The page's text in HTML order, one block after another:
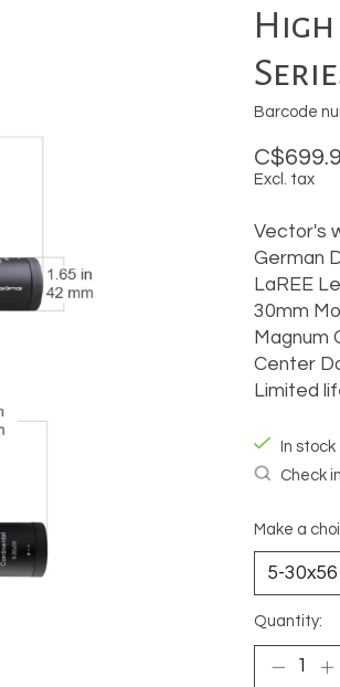
Barcode
Excl. tax
Vector's
German
LaREE
30mm
Magnum
Center
Limited
In stock
Check
Make a
Quantity: